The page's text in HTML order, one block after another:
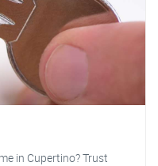
in Cupertino? Trust